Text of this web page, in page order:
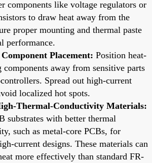
components like voltage regulators or
to draw heat away from the
proper mounting and thermal paste
performance.
Placement: Position heat-
components away from sensitive parts
Spread out high-current
localized hot spots.
Thermal-Conductivity Materials:
substrates with better thermal
such as metal-core PCBs, for
current designs. These materials can
more effectively than standard FR-